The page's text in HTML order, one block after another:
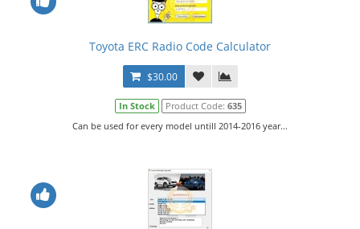
Toyota ERC Radio Code Calculator
$30.00
In Stock Product Code: 635
Can be used for every model untill 2014-2016 year...